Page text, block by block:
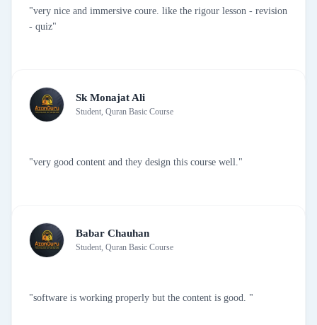
"very nice and immersive coure. like the rigour lesson - revision
- quiz"
Sk Monajat Ali
Student, Quran Basic Course
"very good content and they design this course well."
Babar Chauhan
Student, Quran Basic Course
"software is working properly but the content is good. "